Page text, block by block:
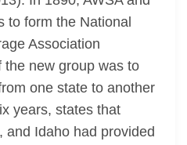
to form the National
Association
the new group was to
one state to another
years, states that
and Idaho had provided